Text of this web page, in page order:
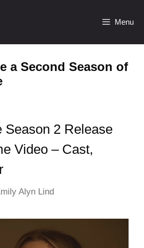
Menu
a Second Season of
Season 2 Release
Video – Cast,
Alyn Lind